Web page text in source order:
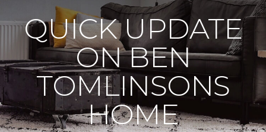
QUICK UPDATE
ON BEN
TOMLINSONS
HOME